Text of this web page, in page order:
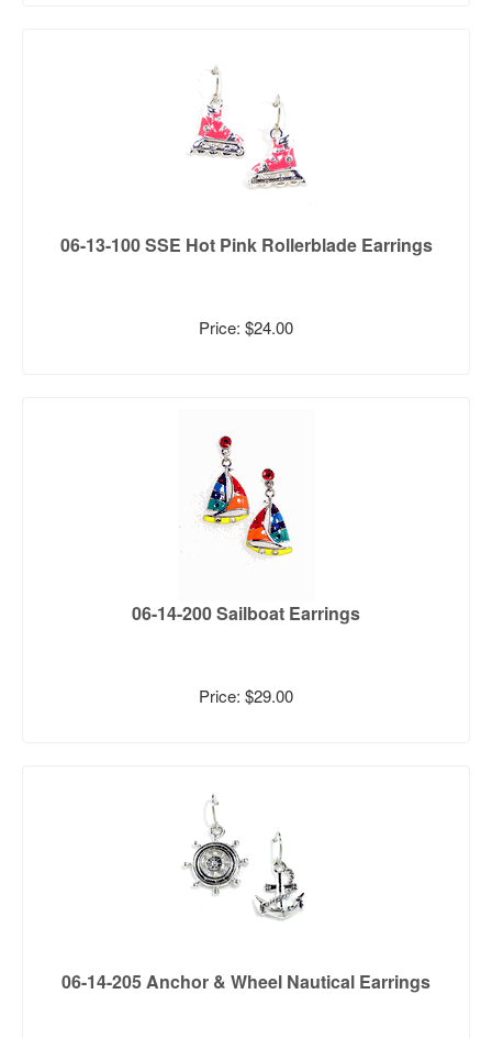
06-13-100 SSE Hot Pink Rollerblade Earrings
Price: $24.00
06-14-200 Sailboat Earrings
Price: $29.00
06-14-205 Anchor & Wheel Nautical Earrings